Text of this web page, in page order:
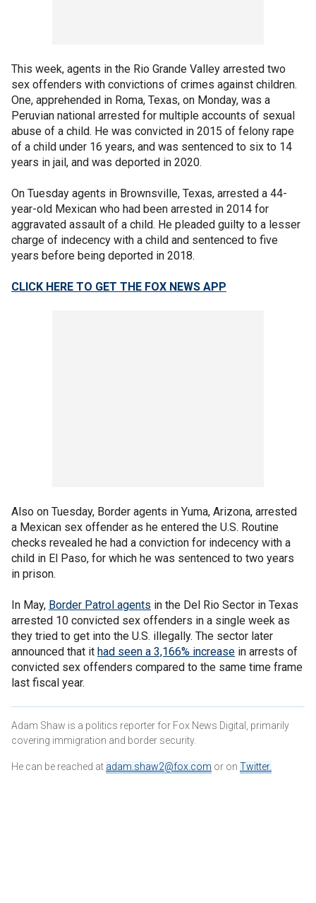
This week, agents in the Rio Grande Valley arrested two
sex offenders with convictions of crimes against children.
One, apprehended in Roma, Texas, on Monday, was a
Peruvian national arrested for multiple accounts of sexual
abuse of a child. He was convicted in 2015 of felony rape
of a child under 16 years, and was sentenced to six to 14
years in jail, and was deported in 2020.
On Tuesday agents in Brownsville, Texas, arrested a 44-
year-old Mexican who had been arrested in 2014 for
aggravated assault of a child. He pleaded guilty to a lesser
charge of indecency with a child and sentenced to five
years before being deported in 2018.
CLICK HERE TO GET THE FOX NEWS APP
Also on Tuesday, Border agents in Yuma, Arizona, arrested
a Mexican sex offender as he entered the U.S. Routine
checks revealed he had a conviction for indecency with a
child in El Paso, for which he was sentenced to two years
in prison.
In May, Border Patrol agents in the Del Rio Sector in Texas
arrested 10 convicted sex offenders in a single week as
they tried to get into the U.S. illegally. The sector later
announced that it had seen a 3,166% increase in arrests of
convicted sex offenders compared to the same time frame
last fiscal year.
Adam Shaw is a politics reporter for Fox News Digital, primarily
covering immigration and border security.
He can be reached at adam.shaw2@fox.com or on Twitter